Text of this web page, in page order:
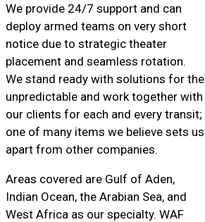
We provide 24/7 support and can
deploy armed teams on very short
notice due to strategic theater
placement and seamless rotation.
We stand ready with solutions for the
unpredictable and work together with
our clients for each and every transit;
one of many items we believe sets us
apart from other companies.
Areas covered are Gulf of Aden,
Indian Ocean, the Arabian Sea, and
West Africa as our specialty. WAF